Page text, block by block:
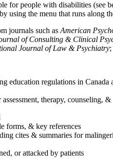
for people with disabilities
using the menu that runs along
journals such as American
of Consulting & Clinical
Journal of Law & Psychiatry
education regulations in
therapy,
forms, & key references
cites & summaries for
or attacked by patients